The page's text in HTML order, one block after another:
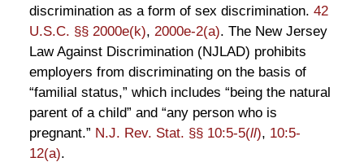
discrimination as a form of sex discrimination. 42
U.S.C. §§ 2000e(k), 2000e-2(a). The New Jersey
Law Against Discrimination (NJLAD) prohibits
employers from discriminating on the basis of
“familial status,” which includes “being the natural
parent of a child” and “any person who is
pregnant.” N.J. Rev. Stat. §§ 10:5-5(ll), 10:5-
12(a).